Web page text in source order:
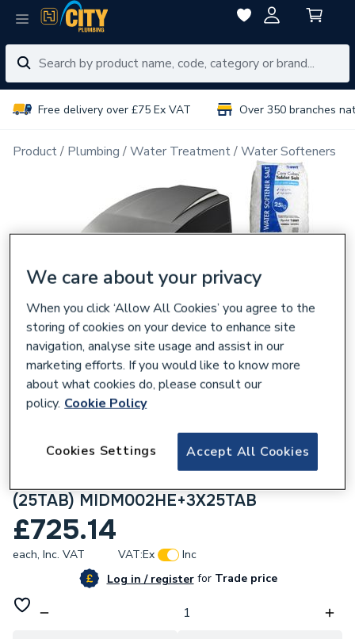
Free delivery over £75 Ex VAT Over 350 branches
Product Plumbing Water Treatment Water Softeners
Monarch Ultimate Midi HE Water Softener
(25TAB) MIDM002HE+3X25TAB
£725.14
each, Inc. VAT VAT:Ex
Inc
Log in / registerforTrade price
We care about your privacy
When you click ‘Allow All Cookies’ you agree to the
storing of cookies on your device to enhance site
navigation, analyse site usage and assist in our
marketing efforts. If you would like to know more
about what cookies do, please consult our
policy. Cookie Policy
Accept All Cookies
Cookies Settings